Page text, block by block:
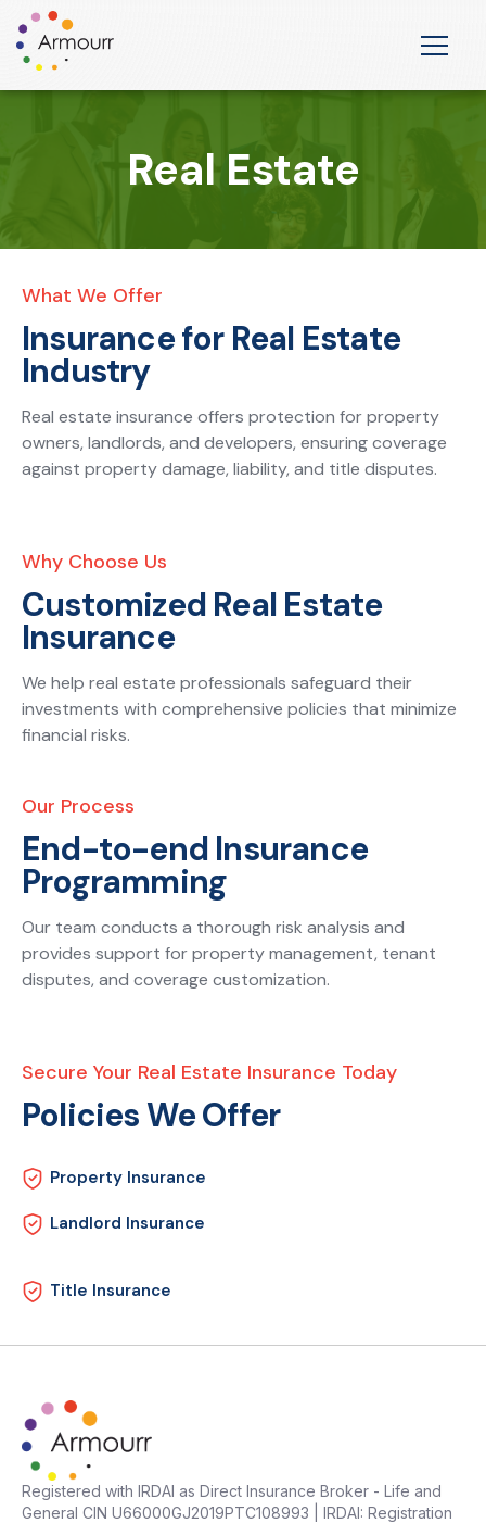
Real Estate
What We Offer
Insurance for Real Estate
Industry
Real estate insurance offers protection for property
owners, landlords, and developers, ensuring coverage
against property damage, liability, and title disputes.
Why Choose Us
Customized Real Estate
Insurance
We help real estate professionals safeguard their
investments with comprehensive policies that minimize
financial risks.
Our Process
End-to-end Insurance
Programming
Our team conducts a thorough risk analysis and
provides support for property management, tenant
disputes, and coverage customization.
Secure Your Real Estate Insurance Today
Policies We Offer
Property Insurance
Landlord Insurance
Title Insurance
Registered with IRDAI as Direct Insurance Broker - Life and
General CIN U66000GJ2019PTC108993 | IRDAI: Registration